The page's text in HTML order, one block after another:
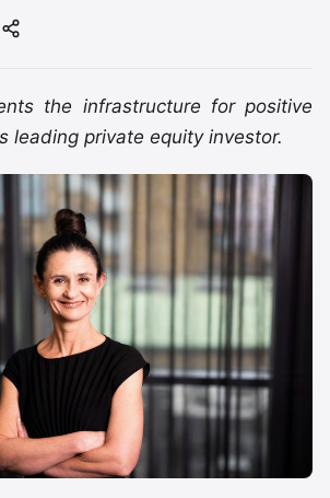
the infrastructure for positive
leading private equity investor.